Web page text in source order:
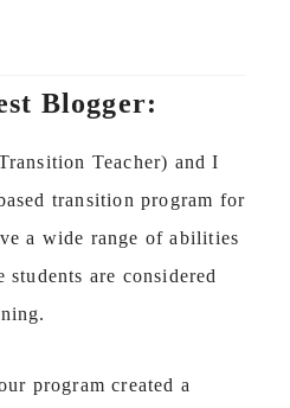
Blogger:
Teacher) and I
transition program for
a wide range of abilities
are considered
program created a